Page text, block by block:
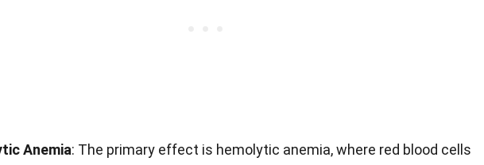
Anemia: The primary effect is hemolytic anemia, where red blood cells